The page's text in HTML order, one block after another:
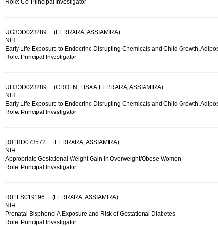
Role: Co-Principal Investigator
UG3OD023289 (FERRARA, ASSIAMIRA)
NIH
Early Life Exposure to Endocrine Disrupting Chemicals and Child Growth,
Role: Principal Investigator
UH3OD023289 (CROEN, LISA A;FERRARA, ASSIAMIRA)
NIH
Early Life Exposure to Endocrine Disrupting Chemicals and Child Growth,
Role: Principal Investigator
R01HD073572 (FERRARA, ASSIAMIRA)
NIH
Appropriate Gestational Weight Gain in Overweight/Obese Women
Role: Principal Investigator
R01ES019196 (FERRARA, ASSIAMIRA)
NIH
Prenatal Bisphenol A Exposure and Risk of Gestational Diabetes
Role: Principal Investigator